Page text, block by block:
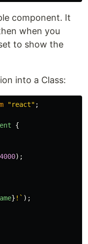
component. It
when you
to show the
into a Class:
"react" ;
{
4000);
} !` );